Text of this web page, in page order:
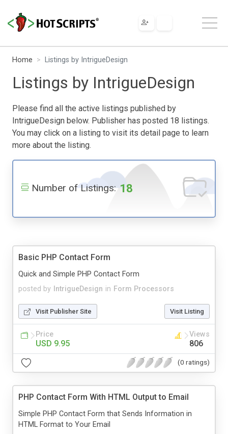
Home Listings by IntrigueDesign
Listings by IntrigueDesign
Please find all the active listings published by
IntrigueDesign below. Publisher has posted 18 listings.
You may click on a listing to visit its detail page to learn
more about the listing.
Number of Listings: 18
Basic PHP Contact Form
posted by IntrigueDesign in Form Processors
Quick and Simple PHP Contact Form
Visit Publisher Site Visit Listing
Price
USD 9.95
Views
806
(0 ratings)
PHP Contact Form With HTML Output to Email
Simple PHP Contact Form that Sends Information in
HTML Format to Your Email